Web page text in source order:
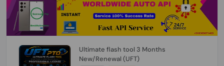
Ultimate flash tool 3 Months
New/Renewal (UFT)